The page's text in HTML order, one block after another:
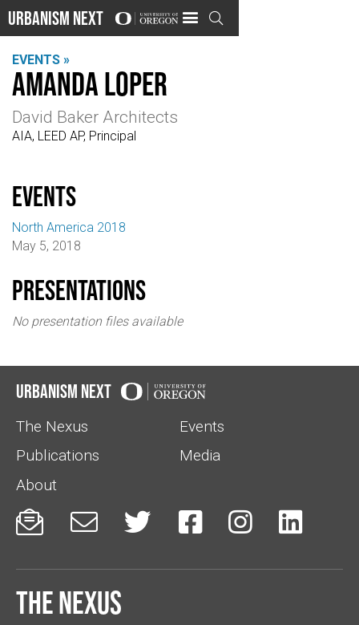
Urbanism Next 
EVENTS »
Amanda Loper
David Baker Architects
AIA, LEED AP, Principal
events
North America 2018
May 5, 2018
Presentations
No presentation files available
Urbanism Next
The Nexus
Events
Publications
Media
About
     
The Nexus